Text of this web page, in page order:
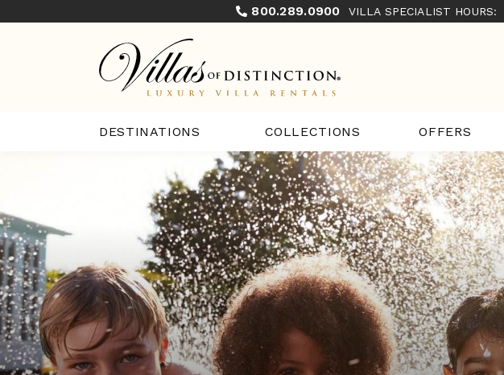
800.289.0900 VILLA SPECIALIST HOURS:
DESTINATIONS COLLECTIONS OFFERS